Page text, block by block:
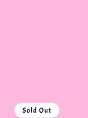
Sold Out